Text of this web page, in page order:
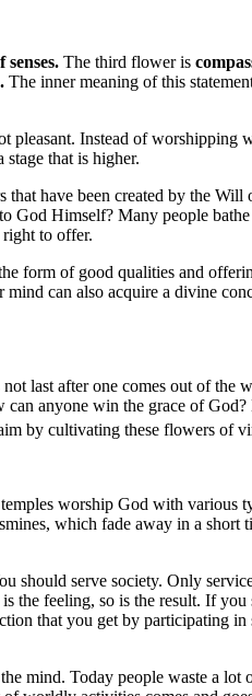
senses. The third flower is
The inner meaning of this
pleasant. Instead of
that is higher.
have been created by the
Himself? Many people
to offer.
form of good qualities and
can also acquire a divine
last after one comes out of the
anyone win the grace of
by cultivating these flowers of
worship God with various
which fade away in a
serve society. Only
feeling, so is the result. If
that you get by participating
mind. Today people waste a